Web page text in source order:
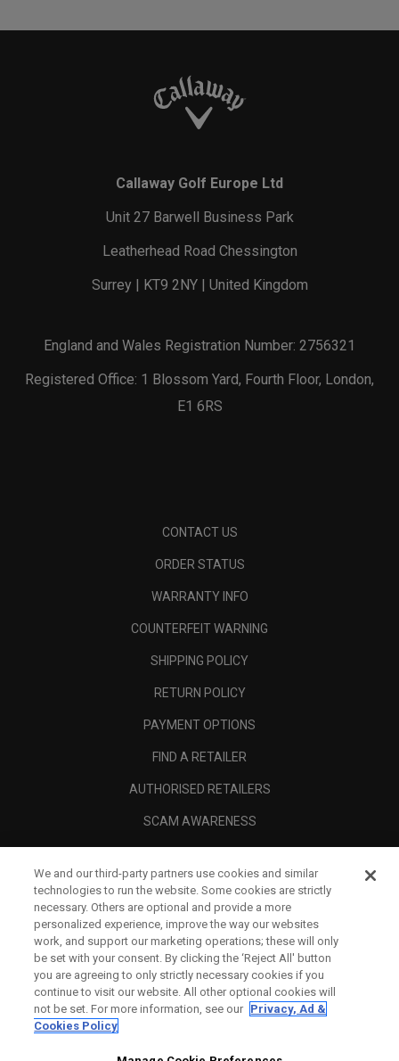
Callaway Golf Europe Ltd
Unit 27 Barwell Business Park
Leatherhead Road Chessington
Surrey | KT9 2NY | United Kingdom
England and Wales Registration Number: 2756321
Registered Office: 1 Blossom Yard, Fourth Floor, London,
E1 6RS
CONTACT US
ORDER STATUS
WARRANTY INFO
COUNTERFEIT WARNING
SHIPPING POLICY
RETURN POLICY
PAYMENT OPTIONS
FIND A RETAILER
AUTHORISED RETAILERS
SCAM AWARENESS
CORPORATE
We and our third-party partners use cookies and similar
technologies to run the website. Some cookies are strictly
necessary. Others are optional and provide a more
personalized experience, improve the way our websites
work, and support our marketing operations; these will only
be set with your consent. By clicking the ‘Reject All' button
you are agreeing to only strictly necessary cookies if you
continue to visit our website. All other optional cookies will
not be set. For more information, see our Privacy, Ad &
Cookies Policy